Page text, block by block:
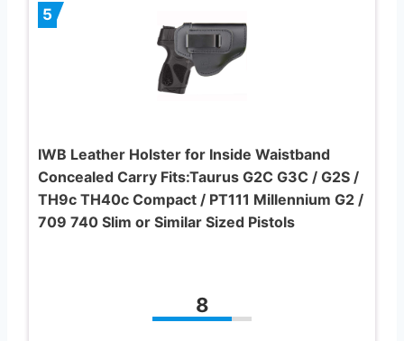
5
IWB Leather Holster for Inside Waistband
Concealed Carry Fits:Taurus G2C G3C / G2S /
TH9c TH40c Compact / PT111 Millennium G2 /
709 740 Slim or Similar Sized Pistols
8